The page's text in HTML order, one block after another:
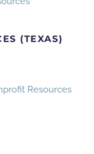
(TEXAS)
Resources